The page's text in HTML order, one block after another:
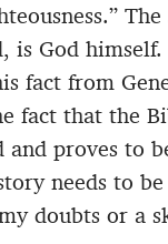
is God himself.
fact from
fact that the
and proves to
needs to
doubts or a